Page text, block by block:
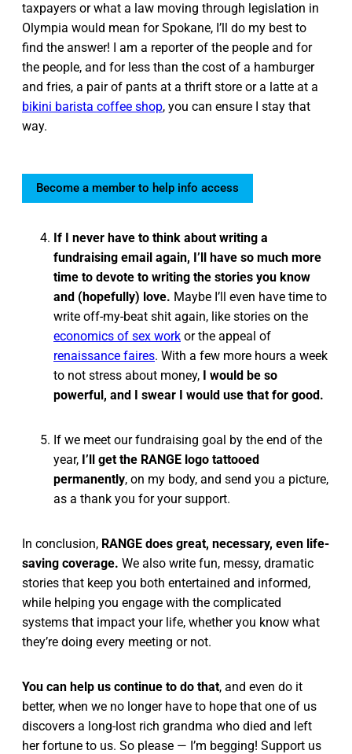
taxpayers or what a law moving through legislation in
Olympia would mean for Spokane, I’ll do my best to
find the answer! I am a reporter of the people and for
the people, and for less than the cost of a hamburger
and fries, a pair of pants at a thrift store or a latte at a
bikini barista coffee shop, you can ensure I stay that
way.
Become a member to help info access
If I never have to think about writing a
fundraising email again, I’ll have so much more
time to devote to writing the stories you know
and (hopefully) love. Maybe I’ll even have time to
write off-my-beat shit again, like stories on the
economics of sex work or the appeal of
renaissance faires. With a few more hours a week
to not stress about money, I would be so
powerful, and I swear I would use that for good.
If we meet our fundraising goal by the end of the
year, I’ll get the RANGE logo tattooed
permanently, on my body, and send you a picture,
as a thank you for your support.
In conclusion, RANGE does great, necessary, even life-
saving coverage. We also write fun, messy, dramatic
stories that keep you both entertained and informed,
while helping you engage with the complicated
systems that impact your life, whether you know what
they’re doing every meeting or not.
You can help us continue to do that, and even do it
better, when we no longer have to hope that one of us
discovers a long-lost rich grandma who died and left
her fortune to us. So please — I’m begging! Support us